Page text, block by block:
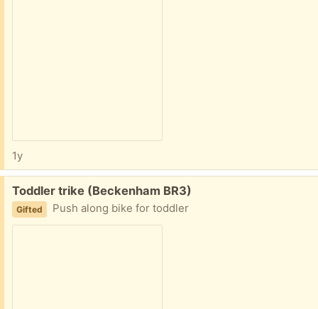
1y
Free:
Toddler trike (Beckenham BR3)
Gifted Push along bike for toddler